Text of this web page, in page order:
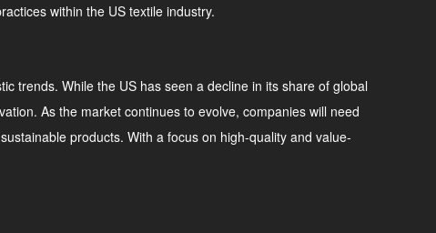
within the US textile industry.
trends. While the US has seen a decline in its share of global
As the market continues to evolve, companies will need
products. With a focus on high-quality and value-